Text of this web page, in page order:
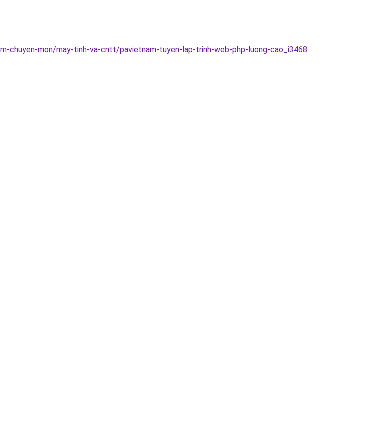
chuyen-mon/may-tinh-va-cntt/pavietnam-tuyen-lap-trinh-web-php-luong-cao_i3468.